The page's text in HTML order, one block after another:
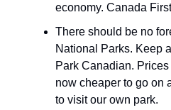
economy. Canada
There should be no
National Parks. Keep
Park Canadian.
now cheaper to go on
to visit our own park.